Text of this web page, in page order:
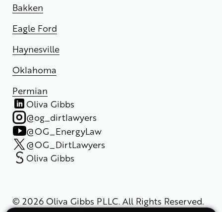
Bakken
Eagle Ford
Haynesville
Oklahoma
Permian
Oliva Gibbs
@og_dirtlawyers
@OG_EnergyLaw
@OG_DirtLawyers
Oliva Gibbs
© 2026 Oliva Gibbs PLLC. All Rights Reserved.